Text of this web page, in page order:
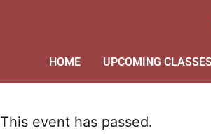
HOME UPCOMING
This event has passed.